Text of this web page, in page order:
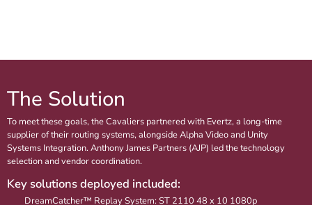
The Solution
To meet these goals, the Cavaliers partnered with Evertz, a long-time
supplier of their routing systems, alongside Alpha Video and Unity
Systems Integration. Anthony James Partners (AJP) led the technology
selection and vendor coordination.
Key solutions deployed included:
DreamCatcher™ Replay System: ST 2110 48 x 10 1080p